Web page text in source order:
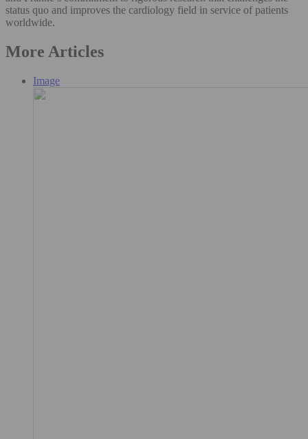
status quo and improves the cardiology field in service of patients
worldwide.
More Articles
Image